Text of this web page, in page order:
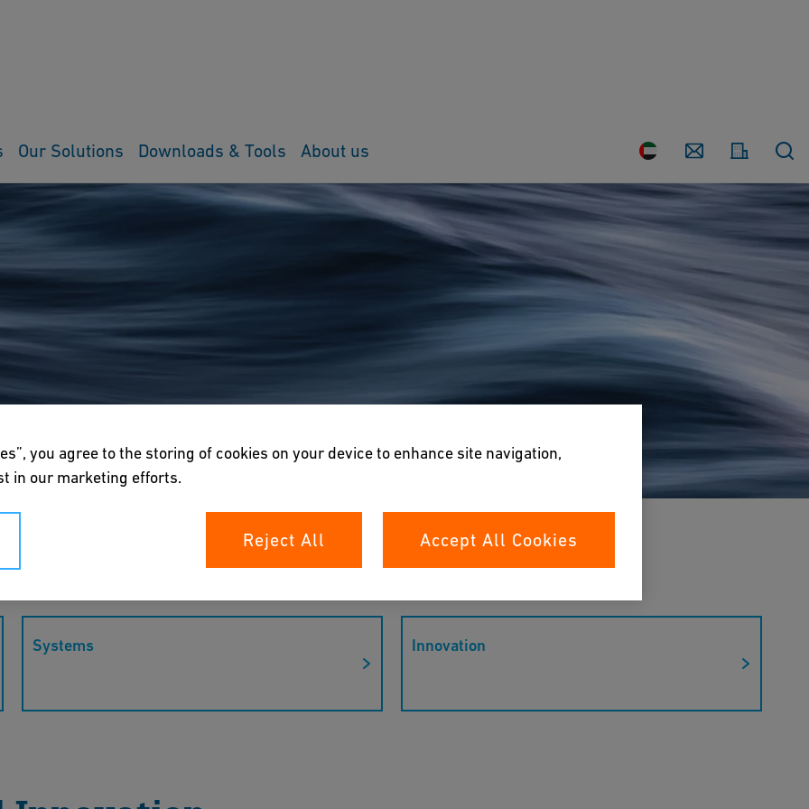
Country Contact
Our Solutions Downloads & Tools About us
GF steps into
we are and what GF stands for –
to quality, innovation, and
Systems Innovation
you agree to the storing of cookies on your device to enhance site navigation,
in our marketing efforts.
Reject All Accept All Cookies